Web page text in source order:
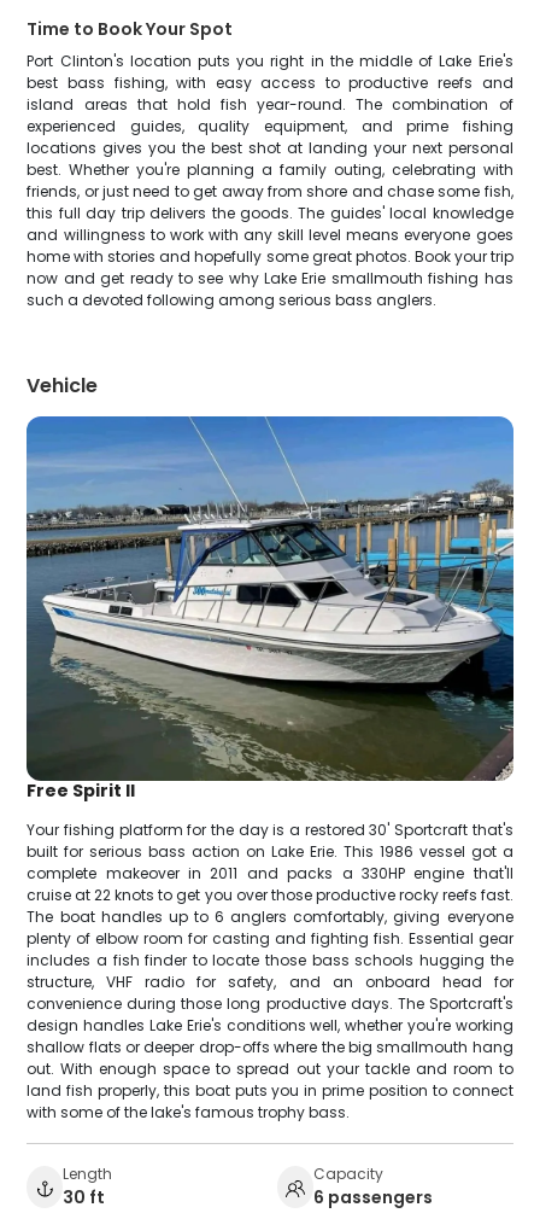
Time to Book Your Spot
Port Clinton's location puts you right in the middle of Lake Erie's
best bass fishing, with easy access to productive reefs and
island areas that hold fish year-round. The combination of
experienced guides, quality equipment, and prime fishing
locations gives you the best shot at landing your next personal
best. Whether you're planning a family outing, celebrating with
friends, or just need to get away from shore and chase some fish,
this full day trip delivers the goods. The guides' local knowledge
and willingness to work with any skill level means everyone goes
home with stories and hopefully some great photos. Book your trip
now and get ready to see why Lake Erie smallmouth fishing has
such a devoted following among serious bass anglers.
Vehicle
Free Spirit II
Your fishing platform for the day is a restored 30' Sportcraft that's
built for serious bass action on Lake Erie. This 1986 vessel got a
complete makeover in 2011 and packs a 330HP engine that'll
cruise at 22 knots to get you over those productive rocky reefs fast.
The boat handles up to 6 anglers comfortably, giving everyone
plenty of elbow room for casting and fighting fish. Essential gear
includes a fish finder to locate those bass schools hugging the
structure, VHF radio for safety, and an onboard head for
convenience during those long productive days. The Sportcraft's
design handles Lake Erie's conditions well, whether you're working
shallow flats or deeper drop-offs where the big smallmouth hang
out. With enough space to spread out your tackle and room to
land fish properly, this boat puts you in prime position to connect
with some of the lake's famous trophy bass.
Length
30 ft
Capacity
6 passengers